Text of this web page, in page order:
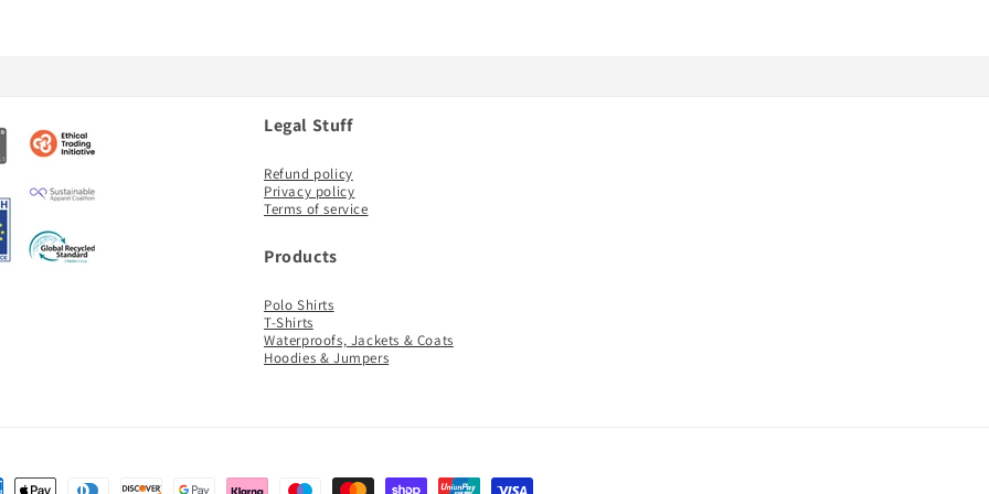
Legal Stuff
Refund policy
Privacy policy
Terms of service
Products
Polo Shirts
T-Shirts
Waterproofs, Jackets & Coats
Hoodies & Jumpers